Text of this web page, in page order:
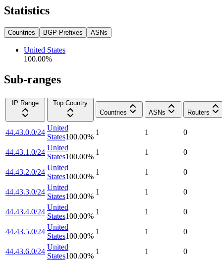
Statistics
Countries BGP Prefixes ASNs
United States
100.00%
Sub-ranges
IP Range
Top Country
Countries
ASNs Routers
44.43.0.0/24
United
States100.00%
1 1 0
44.43.1.0/24
United
States100.00%
1 1 0
44.43.2.0/24
United
States100.00%
1 1 0
44.43.3.0/24
United
States100.00%
1 1 0
44.43.4.0/24
United
States100.00%
1 1 0
44.43.5.0/24
United
States100.00%
1 1 0
44.43.6.0/24
United
States100.00%
1 1 0